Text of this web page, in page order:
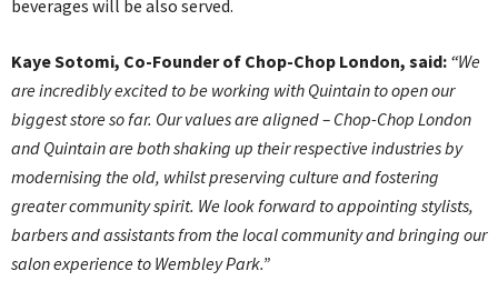
beverages will be also served.
Kaye Sotomi, Co-Founder of Chop-Chop London, said: “We
are incredibly excited to be working with Quintain to open our
biggest store so far. Our values are aligned – Chop-Chop London
and Quintain are both shaking up their respective industries by
modernising the old, whilst preserving culture and fostering
greater community spirit. We look forward to appointing stylists,
barbers and assistants from the local community and bringing our
salon experience to Wembley Park.”